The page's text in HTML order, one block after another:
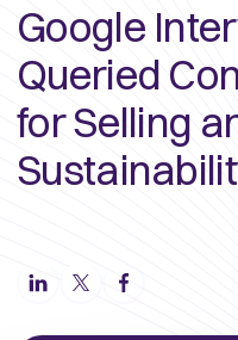
Google
Queried
for Selling